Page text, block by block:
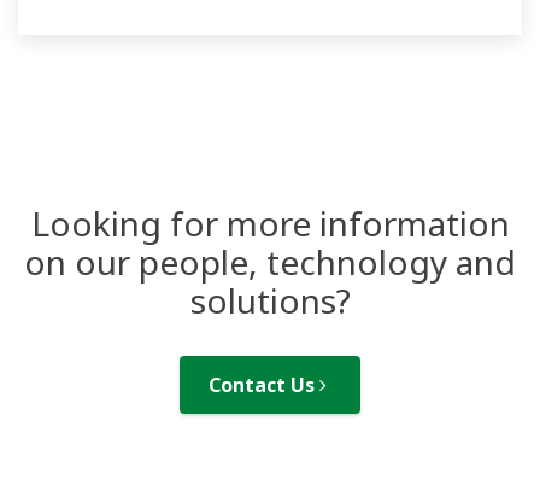
Looking for more information
on our people, technology and
solutions?
Contact Us